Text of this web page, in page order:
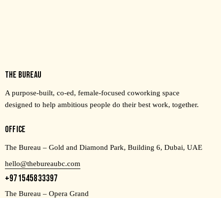
THE BUREAU
A purpose-built, co-ed, female-focused coworking space
designed to help ambitious people do their best work, together.
OFFICE
The Bureau – Gold and Diamond Park, Building 6, Dubai, UAE
hello@thebureaubc.com
+971545833397
The Bureau – Opera Grand